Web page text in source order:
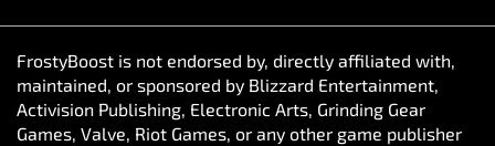
FrostyBoost is not endorsed by, directly affiliated with,
maintained, or sponsored by Blizzard Entertainment,
Activision Publishing, Electronic Arts, Grinding Gear
Games, Valve, Riot Games, or any other game publisher